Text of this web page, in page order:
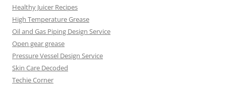
Healthy Juicer Recipes
High Temperature Grease
Oil and Gas Piping Design Service
Open gear grease
Pressure Vessel Design Service
Skin Care Decoded
Techie Corner